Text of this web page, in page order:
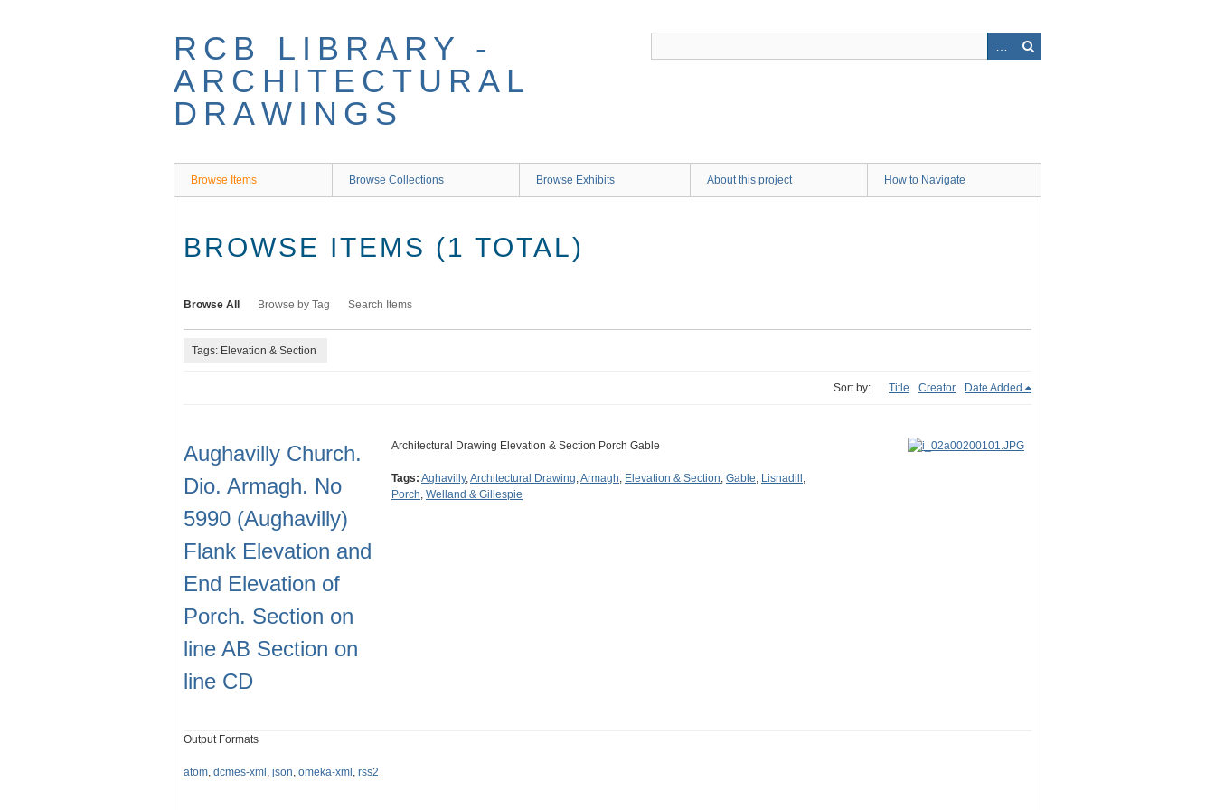
RCB LIBRARY -
ARCHITECTURAL
DRAWINGS
Browse Items Browse Collections Browse Exhibits About this project How to Navigate
BROWSE ITEMS (1 TOTAL)
Browse All Browse by Tag Search Items
Tags: Elevation & Section
Sort by: Title Creator Date Added
Aughavilly Church.
Dio. Armagh. No
5990 (Aughavilly)
Flank Elevation and
End Elevation of
Porch. Section on
line AB Section on
line CD
Architectural Drawing Elevation & Section Porch Gable
Tags: Aghavilly,Architectural Drawing,Armagh, Elevation & Section, Gable, Lisnadill ,
Porch, Welland & Gillespie
Output Formats
atom, dcmes-xml , json, omeka-xml , rss2